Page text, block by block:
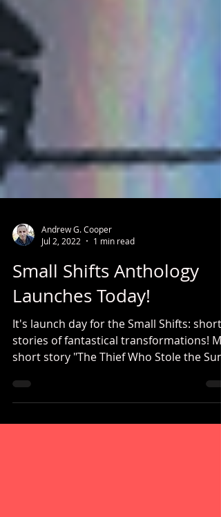
Andrew G. Cooper
Jul 2, 2022
1 min read
Small Shifts Anthology
Launches Today!
It's launch day for the Small Shifts: short
stories of fantastical transformations! My